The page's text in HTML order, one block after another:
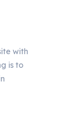
with
is to